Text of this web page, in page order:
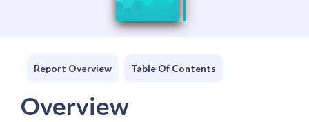
Report Overview Table Of Contents
Overview